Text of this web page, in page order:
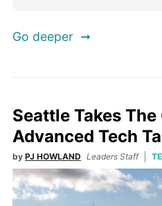
Go deeper
Seattle Takes
Advanced Tech
by PJ HOWLAND Leaders Staff